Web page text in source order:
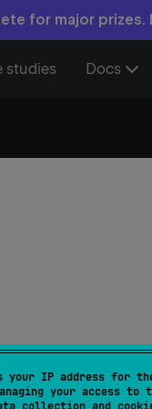
your IP address for
your access to
for major prizes.
studies Docs
): Iterator<T>